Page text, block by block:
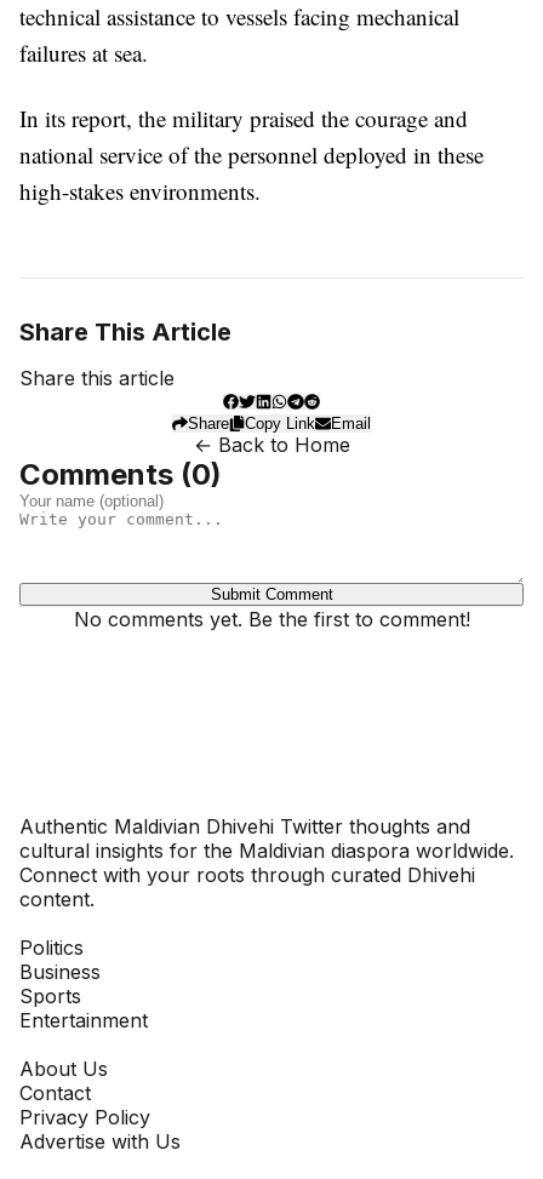
technical assistance to vessels facing mechanical
failures at sea.
In its report, the military praised the courage and
national service of the personnel deployed in these
high-stakes environments.
Share This Article
Share this article
Share Copy Link Email
← Back to Home
Comments (0)
Submit Comment
No comments yet. Be the first to comment!
Authentic Maldivian Dhivehi Twitter thoughts and
cultural insights for the Maldivian diaspora worldwide.
Connect with your roots through curated Dhivehi
content.
Politics
Business
Sports
Entertainment
About Us
Contact
Privacy Policy
Advertise with Us